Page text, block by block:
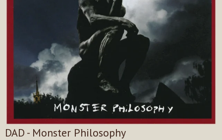
DAD - Monster Philosophy